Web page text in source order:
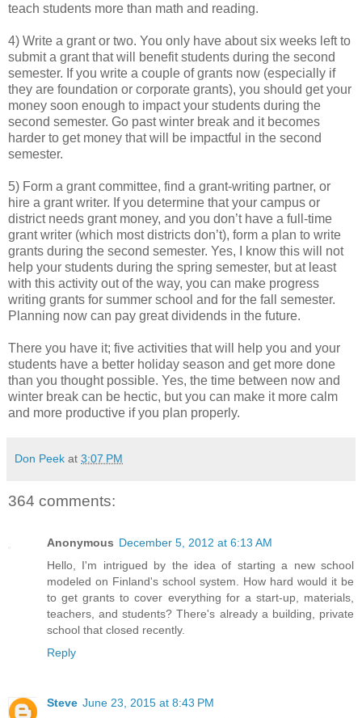
teach students more than math and reading.
4) Write a grant or two. You only have about six weeks left to
submit a grant that will benefit students during the second
semester. If you write a couple of grants now (especially if
they are foundation or corporate grants), you should get your
money soon enough to impact your students during the
second semester. Go past winter break and it becomes
harder to get money that will be impactful in the second
semester.
5) Form a grant committee, find a grant-writing partner, or
hire a grant writer. If you determine that your campus or
district needs grant money, and you don’t have a full-time
grant writer (which most districts don’t), form a plan to write
grants during the second semester. Yes, I know this will not
help your students during the spring semester, but at least
with this activity out of the way, you can make progress
writing grants for summer school and for the fall semester.
Planning now can pay great dividends in the future.
There you have it; five activities that will help you and your
students have a better holiday season and get more done
than you thought possible. Yes, the time between now and
winter break can be hectic, but you can make it more calm
and more productive if you plan properly.
Don Peek at 3:07 PM
364 comments:
Anonymous December 5, 2012 at 6:13 AM
Hello, I'm intrigued by the idea of starting a new school
modeled on Finland's school system. How hard would it be
to get grants to cover everything for a start-up, materials,
teachers, and students? There's already a building, private
school that closed recently.
Reply
Steve June 23, 2015 at 8:43 PM